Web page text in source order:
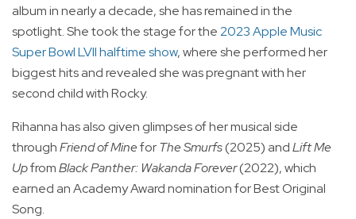
album in nearly a decade, she has remained in the
spotlight. She took the stage for the2023 Apple Music
Super Bowl LVII halftime show, where she performed her
biggest hits and revealed she was pregnant with her
second child with Rocky.
Rihanna has also given glimpses of her musical side
throughFriend of MineforThe Smurfs(2025) andLift Me
UpfromBlack Panther: Wakanda Forever(2022), which
earned an Academy Award nomination for Best Original
Song.